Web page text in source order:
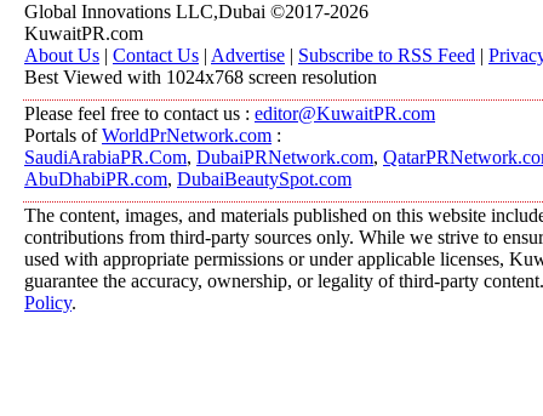
Global Innovations LLC,Dubai ©2017-2026
KuwaitPR.com
About Us | Contact Us | Advertise | Subscribe to RSS Feed |
Best Viewed with 1024x768 screen resolution
Please feel free to contact us : editor@KuwaitPR.com
Portals ofWorldPrNetwork.com :
SaudiArabiaPR.Com, DubaiPRNetwork.com,
AbuDhabiPR.com, DubaiBeautySpot.com
The content, images, and materials published on this website
contributions from third-party sources only. While we strive to
used with appropriate permissions or under applicable licenses,
guarantee the accuracy, ownership, or legality of third-party
Policy.